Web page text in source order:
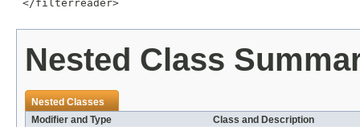
</filterreader>
Nested Class
Nested Classes
Modifier and Type
Class and Description